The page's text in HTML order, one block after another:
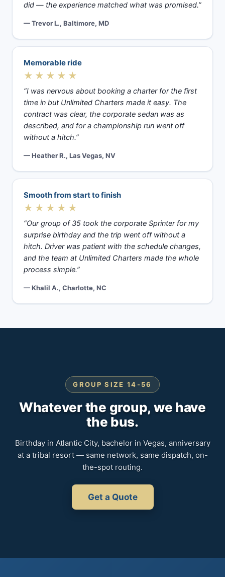
did — the experience matched what was promised.”
— Trevor L., Baltimore, MD
Memorable ride
★★★★★
“I was nervous about booking a charter for the first
time in but Unlimited Charters made it easy. The
contract was clear, the corporate sedan was as
described, and for a championship run went off
without a hitch.”
— Heather R., Las Vegas, NV
Smooth from start to finish
★★★★★
“Our group of 35 took the corporate Sprinter for my
surprise birthday and the trip went off without a
hitch. Driver was patient with the schedule changes,
and the team at Unlimited Charters made the whole
process simple.”
— Khalil A., Charlotte, NC
GROUP SIZE 14-56
Whatever the group, we have
the bus.
Birthday in Atlantic City, bachelor in Vegas, anniversary
at a tribal resort — same network, same dispatch, on-
the-spot routing.
Get a Quote